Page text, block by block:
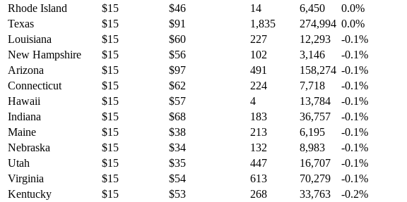
Rhode Island
$15 $46 14 6,450 0.0%
Texas
$15 $91 1,835 274,994 0.0%
Louisiana
$15 $60 227 12,293 -0.1%
New Hampshire
$15 $56 102 3,146 -0.1%
Arizona
$15 $97 491 158,274 -0.1%
Connecticut
$15 $62 224 7,718 -0.1%
Hawaii
$15 $57 4 13,784 -0.1%
Indiana
$15 $68 183 36,757 -0.1%
Maine
$15 $38 213 6,195 -0.1%
Nebraska
$15 $34 132 8,983 -0.1%
Utah
$15 $35 447 16,707 -0.1%
Virginia
$15 $54 613 70,279 -0.1%
Kentucky
$15 $53 268 33,763 -0.2%